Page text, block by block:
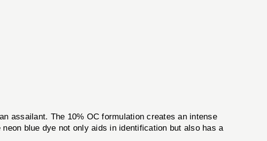
assailant. The 10% OC formulation creates an intense
blue dye not only aids in identification but also has a